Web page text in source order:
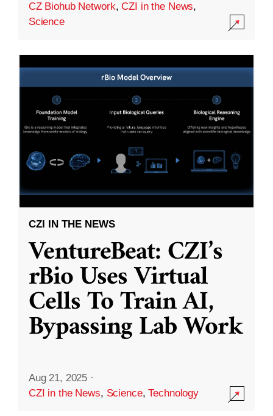
CZ Biohub Network,CZI in the News,
Science
CZI IN THE NEWS
VentureBeat: CZI’s
rBio Uses Virtual
Cells To Train AI,
Bypassing Lab Work
Aug 21, 2025 ·
CZI in the News, Science,Technology